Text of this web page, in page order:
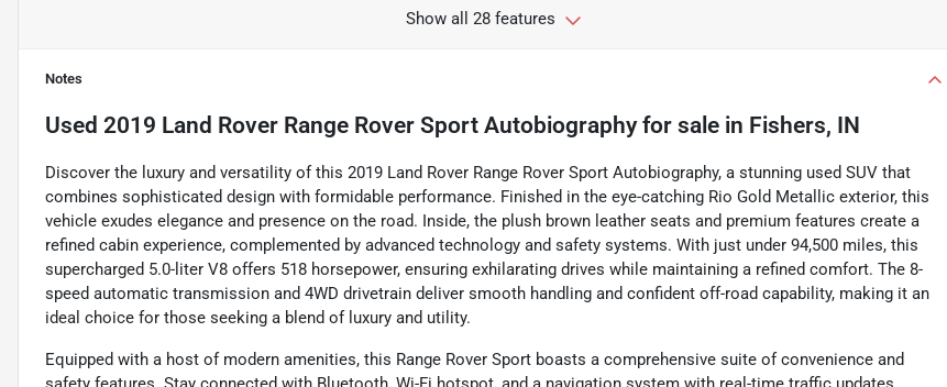
Show all 28 features
Notes
Used 2019 Land Rover Range Rover Sport Autobiographyfor sale in Fishers, IN
Discover the luxury and versatility of this 2019 Land Rover Range Rover Sport Autobiography, a stunning used SUV that
combines sophisticated design with formidable performance. Finished in the eye-catching Rio Gold Metallic exterior, this
vehicle exudes elegance and presence on the road. Inside, the plush brown leather seats and premium features create a
refined cabin experience, complemented by advanced technology and safety systems. With just under 94,500 miles, this
supercharged 5.0-liter V8 offers 518 horsepower, ensuring exhilarating drives while maintaining a refined comfort. The 8-
speed automatic transmission and 4WD drivetrain deliver smooth handling and confident off-road capability, making it an
ideal choice for those seeking a blend of luxury and utility.
Equipped with a host of modern amenities, this Range Rover Sport boasts a comprehensive suite of convenience and